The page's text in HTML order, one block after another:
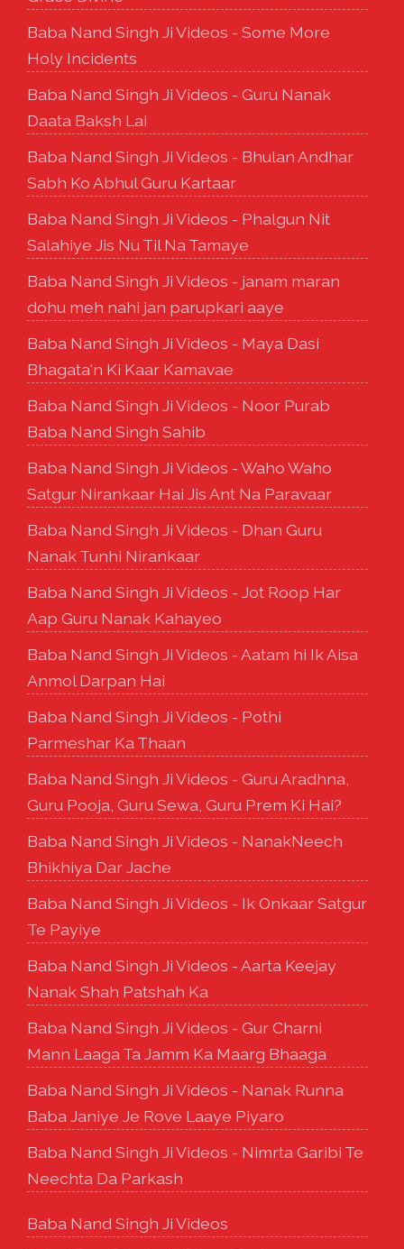
Baba Nand Singh Ji Videos - Some More
Holy Incidents
Baba Nand Singh Ji Videos - Guru Nanak
Daata Baksh Lai
Baba Nand Singh Ji Videos - Bhulan Andhar
Sabh Ko Abhul Guru Kartaar
Baba Nand Singh Ji Videos - Phalgun Nit
Salahiye Jis Nu Til Na Tamaye
Baba Nand Singh Ji Videos - janam maran
dohu meh nahi jan parupkari aaye
Baba Nand Singh Ji Videos - Maya Dasi
Bhagata'n Ki Kaar Kamavae
Baba Nand Singh Ji Videos - Noor Purab
Baba Nand Singh Sahib
Baba Nand Singh Ji Videos - Waho Waho
Satgur Nirankaar Hai Jis Ant Na Paravaar
Baba Nand Singh Ji Videos - Dhan Guru
Nanak Tunhi Nirankaar
Baba Nand Singh Ji Videos - Jot Roop Har
Aap Guru Nanak Kahayeo
Baba Nand Singh Ji Videos - Aatam hi Ik Aisa
Anmol Darpan Hai
Baba Nand Singh Ji Videos - Pothi
Parmeshar Ka Thaan
Baba Nand Singh Ji Videos - Guru Aradhna,
Guru Pooja, Guru Sewa, Guru Prem Ki Hai?
Baba Nand Singh Ji Videos - NanakNeech
Bhikhiya Dar Jache
Baba Nand Singh Ji Videos - Ik Onkaar Satgur
Te Payiye
Baba Nand Singh Ji Videos - Aarta Keejay
Nanak Shah Patshah Ka
Baba Nand Singh Ji Videos - Gur Charni
Mann Laaga Ta Jamm Ka Maarg Bhaaga
Baba Nand Singh Ji Videos - Nanak Runna
Baba Janiye Je Rove Laaye Piyaro
Baba Nand Singh Ji Videos - Nimrta Garibi Te
Neechta Da Parkash
Baba Nand Singh Ji Videos